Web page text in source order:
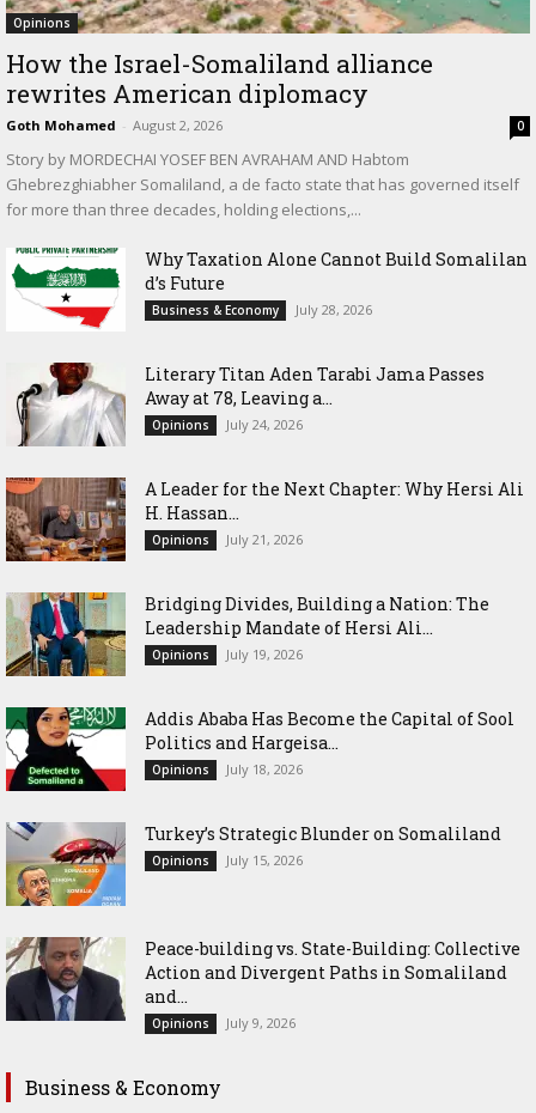
Opinions
How the Israel-Somaliland alliance
rewrites American diplomacy
Goth Mohamed - August 2, 2026 0
Story by MORDECHAI YOSEF BEN AVRAHAM AND Habtom
Ghebrezghiabher Somaliland, a de facto state that has governed itself
for more than three decades, holding elections,...
Why Taxation Alone Cannot Build Somalilan
d’s Future
Business & Economy July 28, 2026
Literary Titan Aden Tarabi Jama Passes
Away at 78, Leaving a...
Opinions July 24, 2026
‎A Leader for the Next Chapter: Why Hersi Ali
H. Hassan...
Opinions July 21, 2026
Bridging Divides, Building a Nation: The
Leadership Mandate of Hersi Ali...
Opinions July 19, 2026
Addis Ababa Has Become the Capital of Sool
Politics and Hargeisa...
Opinions July 18, 2026
Turkey’s Strategic Blunder on Somaliland
Opinions July 15, 2026
Peace-building vs. State-Building: Collective
Action and Divergent Paths in Somaliland
and...
Opinions July 9, 2026
Business & Economy